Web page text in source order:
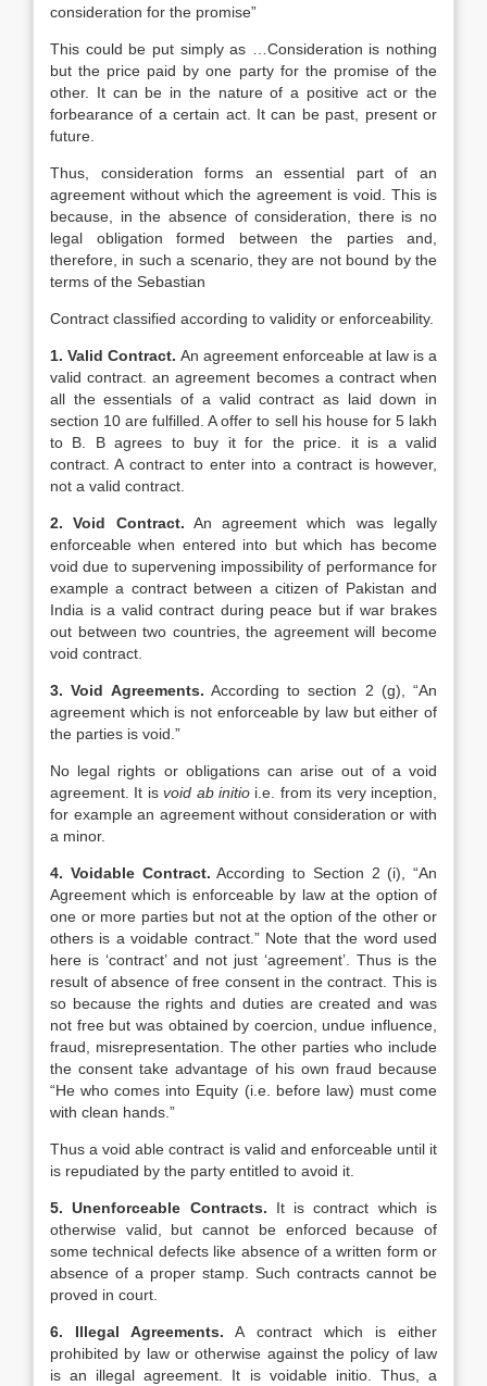
consideration for the promise”
This could be put simply as …Consideration is nothing
but the price paid by one party for the promise of the
other. It can be in the nature of a positive act or the
forbearance of a certain act. It can be past, present or
future.
Thus, consideration forms an essential part of an
agreement without which the agreement is void. This is
because, in the absence of consideration, there is no
legal obligation formed between the parties and,
therefore, in such a scenario, they are not bound by the
terms of the Sebastian
Contract classified according to validity or enforceability.
1. Valid Contract. An agreement enforceable at law is a
valid contract. an agreement becomes a contract when
all the essentials of a valid contract as laid down in
section 10 are fulfilled. A offer to sell his house for 5 lakh
to B. B agrees to buy it for the price. it is a valid
contract. A contract to enter into a contract is however,
not a valid contract.
2. Void Contract. An agreement which was legally
enforceable when entered into but which has become
void due to supervening impossibility of performance for
example a contract between a citizen of Pakistan and
India is a valid contract during peace but if war brakes
out between two countries, the agreement will become
void contract.
3. Void Agreements. According to section 2 (g), “An
agreement which is not enforceable by law but either of
the parties is void.”
No legal rights or obligations can arise out of a void
agreement. It isvoid ab initio i.e. from its very inception,
for example an agreement without consideration or with
a minor.
4. Voidable Contract. According to Section 2 (i), “An
Agreement which is enforceable by law at the option of
one or more parties but not at the option of the other or
others is a voidable contract.” Note that the word used
here is ‘contract’ and not just ‘agreement’. Thus is the
result of absence of free consent in the contract. This is
so because the rights and duties are created and was
not free but was obtained by coercion, undue influence,
fraud, misrepresentation. The other parties who include
the consent take advantage of his own fraud because
“He who comes into Equity (i.e. before law) must come
with clean hands.”
Thus a void able contract is valid and enforceable until it
is repudiated by the party entitled to avoid it.
5. Unenforceable Contracts. It is contract which is
otherwise valid, but cannot be enforced because of
some technical defects like absence of a written form or
absence of a proper stamp. Such contracts cannot be
proved in court.
6. Illegal Agreements. A contract which is either
prohibited by law or otherwise against the policy of law
is an illegal agreement. It is voidable initio. Thus, a